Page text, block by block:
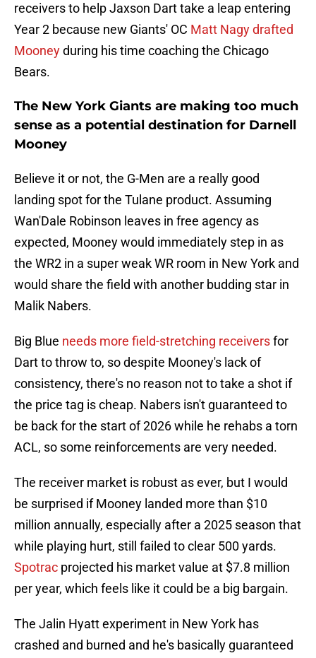
receivers to help Jaxson Dart take a leap entering
Year 2 because new Giants' OC Matt Nagy drafted
Mooneyduring his time coaching the Chicago
Bears.
The New York Giants are making too much
sense as a potential destination for Darnell
Mooney
Believe it or not, the G-Men are a really good
landing spot for the Tulane product. Assuming
Wan'Dale Robinson leaves in free agency as
expected, Mooney would immediately step in as
the WR2 in a super weak WR room in New York and
would share the field with another budding star in
Malik Nabers.
Big Blue needs more field-stretching receiversfor
Dart to throw to, so despite Mooney's lack of
consistency, there's no reason not to take a shot if
the price tag is cheap. Nabers isn't guaranteed to
be back for the start of 2026 while he rehabs a torn
ACL, so some reinforcements are very needed.
The receiver market is robust as ever, but I would
be surprised if Mooney landed more than $10
million annually, especially after a 2025 season that
while playing hurt, still failed to clear 500 yards.
Spotrac projected his market value at $7.8 million
per year, which feels like it could be a big bargain.
The Jalin Hyatt experiment in New York has
crashed and burned and he's basically guaranteed